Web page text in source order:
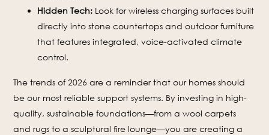
Hidden Tech: Look for wireless charging surfaces built
directly into stone countertops and outdoor furniture
that features integrated, voice-activated climate
control.
The trends of 2026 are a reminder that our homes should
be our most reliable support systems. By investing in high-
quality, sustainable foundations—from a wool carpets
and rugs to a sculptural fire lounge—you are creating a